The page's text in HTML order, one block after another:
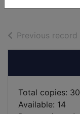
Previous record
Total copies: 30
Available: 14